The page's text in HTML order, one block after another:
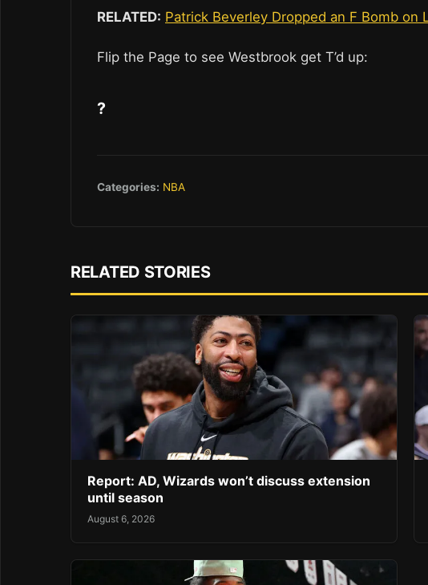
RELATED: Patrick Beverley Dropped an F Bomb
Flip the Page to see Westbrook get T’d up:
?
Categories: NBA
RELATED STORIES
Report: AD, Wizards won’t discuss extension
until season
August 6, 2026